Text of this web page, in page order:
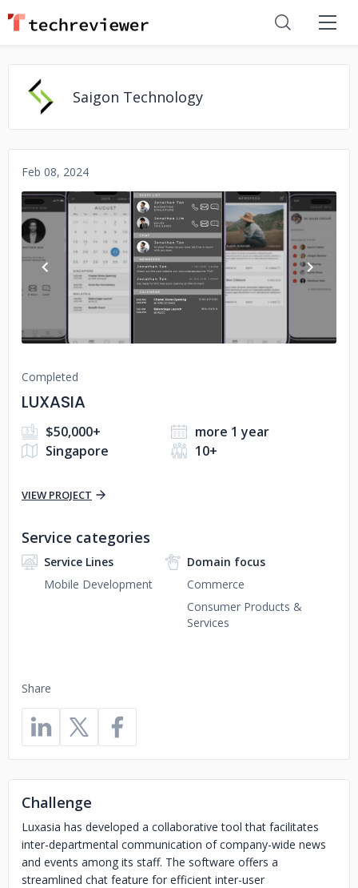
Saigon Technology
Feb 08, 2024
No image
Completed
LUXASIA
$50,000+
more 1 year
Singapore
10+
VIEW PROJECT
Share
Service categories
Service Lines
Mobile Development
Domain focus
Commerce
Consumer Products &
Services
Challenge
Luxasia has developed a collaborative tool that facilitates
inter-departmental communication of company-wide news
and events among its staff. The software offers a
streamlined chat feature for efficient inter-user